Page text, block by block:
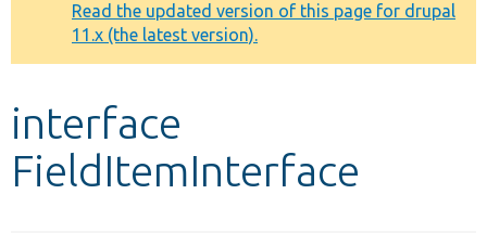
Other projects
Develop for Drupal
message
Read the updated version of this page for drupal
11.x (the latest version).
interface
FieldItemInterface